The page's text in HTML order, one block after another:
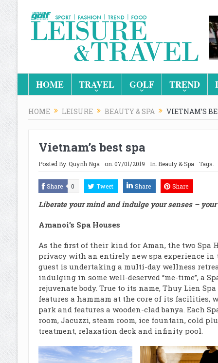
HOME TRAVEL GOLF TREND
HOME LEISURE BEAUTY & SPA VIETNAM’S
Vietnam’s best spa
Posted By:Quynh Nga on:07/01/2019 In: Beauty & Spa Tags:
Share 0 Tweet Share Share
Liberate your mind and indulge your senses –
Amanoi’s Spa Houses
As the first of their kind for Aman, the two Spa
privacy with an entirely new spa experience in
guest is undertaking a multi-day wellness
indulging in some well-deserved “me-time”, a
rejuvenate body. True to its name, Thuy Lien
features a hammam at the core of its facilities,
park and features a wooden-clad banya. Each
room, Jacuzzi, steam room, ice fountain, cold
treatment, relaxation deck and infinity pool.